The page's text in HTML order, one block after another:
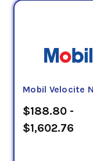
Mobil Velocite
$188.80 -
$1,602.76